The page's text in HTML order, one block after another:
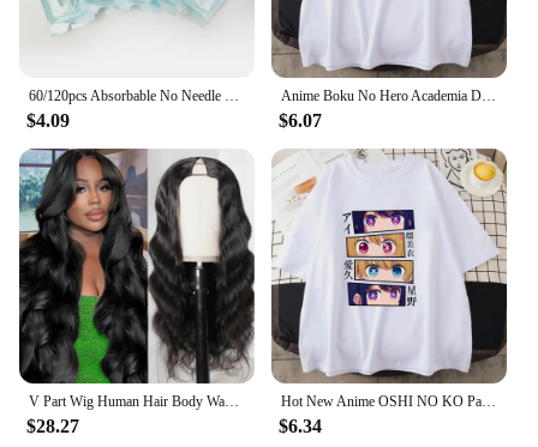
$4.09
Anime Boku No Hero Academia Deku Printed Mans Short Sleeve Breathable O-Neck Casual Tops All-math Loose Men Cotton Tee Clothing
$6.07
$28.27
Hot New Anime OSHI NO KO Pattern Printed T-Shirt Women's Anime Harajuku Breathable Loose T-Shirt Tops
$6.34